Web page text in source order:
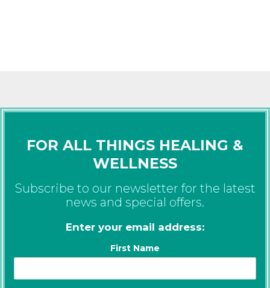
FOR ALL THINGS HEALING &
WELLNESS
Subscribe to our newsletter for the latest
news and special offers.
Enter your email address:
First Name